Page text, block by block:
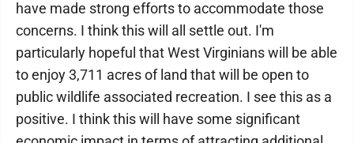
have made strong efforts to accommodate those
concerns. I think this will all settle out. I'm
particularly hopeful that West Virginians will be able
to enjoy 3,711 acres of land that will be open to
public wildlife associated recreation. I see this as a
positive. I think this will have some significant